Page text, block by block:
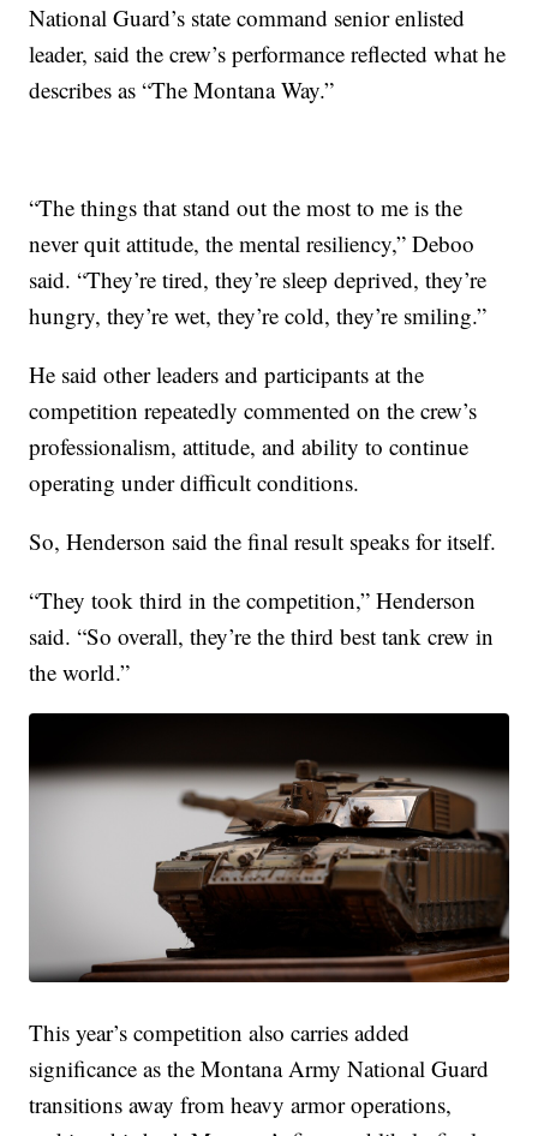
National Guard’s state command senior enlisted
leader, said the crew’s performance reflected what he
describes as “The Montana Way.”
“The things that stand out the most to me is the
never quit attitude, the mental resiliency,” Deboo
said. “They’re tired, they’re sleep deprived, they’re
hungry, they’re wet, they’re cold, they’re smiling.”
He said other leaders and participants at the
competition repeatedly commented on the crew’s
professionalism, attitude, and ability to continue
operating under difficult conditions.
So, Henderson said the final result speaks for itself.
“They took third in the competition,” Henderson
said. “So overall, they’re the third best tank crew in
the world.”
This year’s competition also carries added
significance as the Montana Army National Guard
transitions away from heavy armor operations,